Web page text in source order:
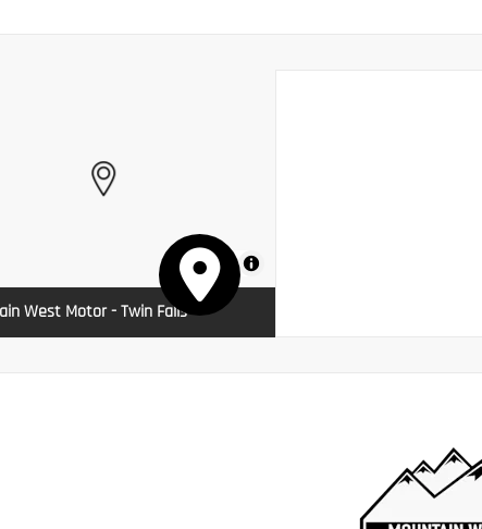
MapLibre
West Motor - Twin Falls